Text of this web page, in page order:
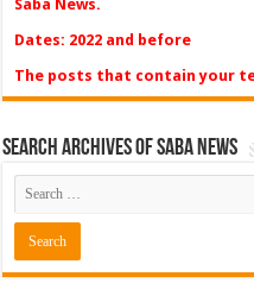
Saba News.
Dates: 2022 and before
The posts that contain your
Search Archives of Saba News